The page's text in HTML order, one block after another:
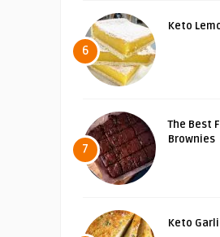
6
Keto
7
The Best
Brownies
Keto